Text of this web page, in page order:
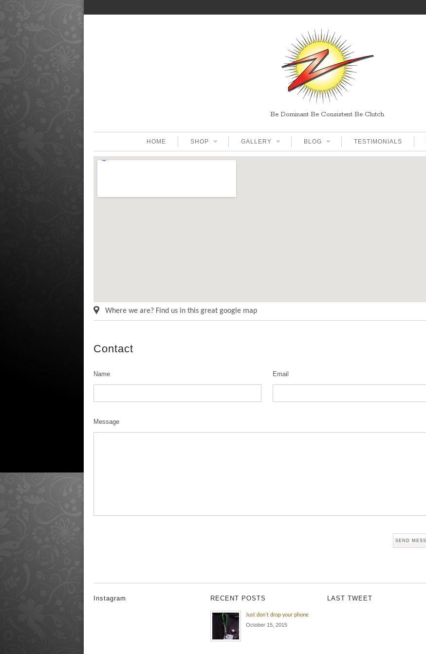
Be Dominant Be Consistent Be Clutch
HOME SHOP GALLERY BLOG TESTIMONIALS
Where we are? Find us in this great google map
Contact
Name Email
Message
Instagram RECENT POSTS
Just don’t drop your phone
October 15, 2015
LAST TWEET